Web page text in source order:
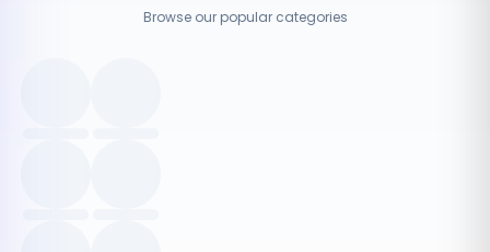
Browse our popular categories